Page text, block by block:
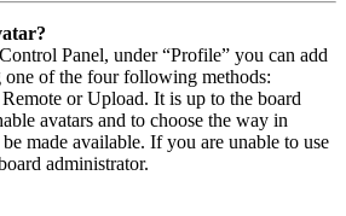
Panel, under “Profile” you can add
one of the four following methods:
or Upload. It is up to the board
avatars and to choose the way in
made available. If you are unable to use
administrator.